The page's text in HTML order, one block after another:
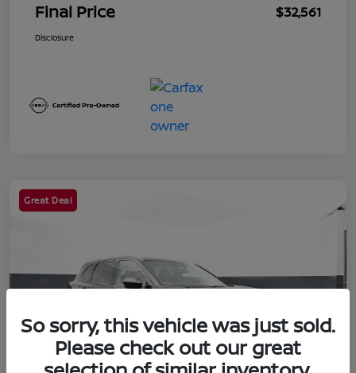
Final Price $32,561
Disclosure
Great Deal
So sorry, this vehicle was just sold.
Please check out our great